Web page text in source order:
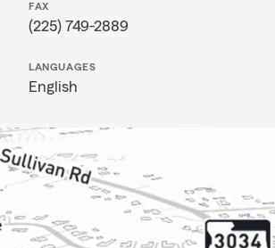
FAX
(225) 749-2889
LANGUAGES
English